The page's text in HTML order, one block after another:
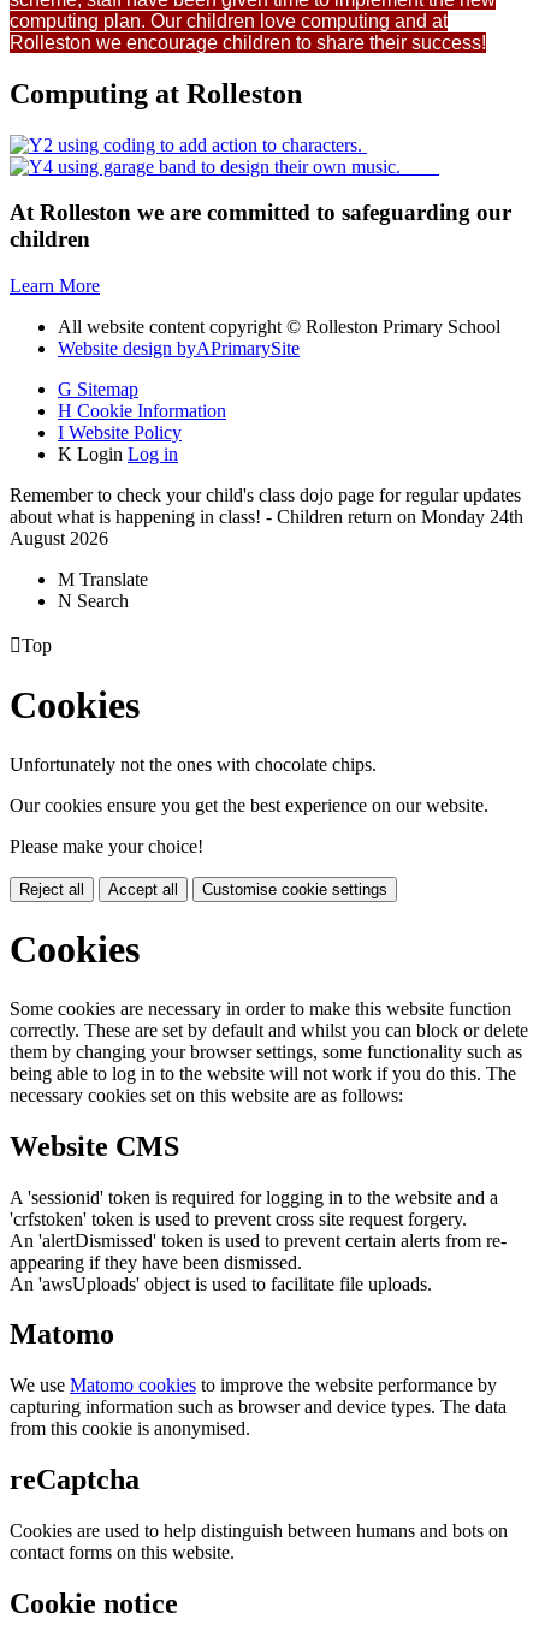
computing plan. Our children love computing and at
Rolleston we encourage children to share their success!
Computing at Rolleston
At Rolleston we are committed to safeguarding our
children
Learn More
All website content copyright © Rolleston Primary School
Website design byAPrimarySite
G Sitemap
H Cookie Information
I Website Policy
K Login Log in
Remember to check your child's class dojo page for regular updates
about what is happening in class! - Children return on Monday 24th
August 2026
M Translate
N Search
Top
Cookies
Unfortunately not the ones with chocolate chips.
Our cookies ensure you get the best experience on our website.
Please make your choice!
Reject all Accept all Customise cookie settings
Cookies
Some cookies are necessary in order to make this website function
correctly. These are set by default and whilst you can block or delete
them by changing your browser settings, some functionality such as
being able to log in to the website will not work if you do this. The
necessary cookies set on this website are as follows:
Website CMS
A 'sessionid' token is required for logging in to the website and a
'crfstoken' token is used to prevent cross site request forgery.
An 'alertDismissed' token is used to prevent certain alerts from re-
appearing if they have been dismissed.
An 'awsUploads' object is used to facilitate file uploads.
Matomo
We use Matomo cookies to improve the website performance by
capturing information such as browser and device types. The data
from this cookie is anonymised.
reCaptcha
Cookies are used to help distinguish between humans and bots on
contact forms on this website.
Cookie notice